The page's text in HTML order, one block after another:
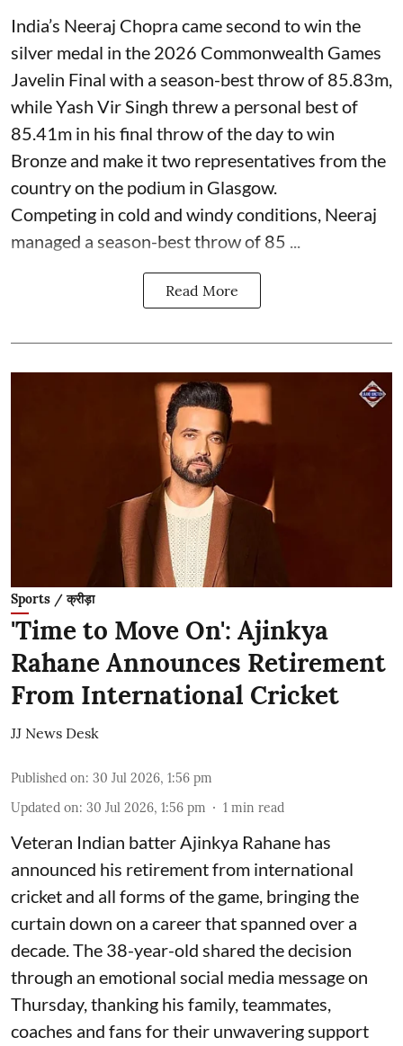
India’s Neeraj Chopra came second to win the
silver medal in the 2026 Commonwealth Games
Javelin Final with a season-best throw of 85.83m,
while Yash Vir Singh threw a personal best of
85.41m in his final throw of the day to win
Bronze and make it two representatives from the
country on the podium in Glasgow.
Competing in cold and windy conditions, Neeraj
managed a season-best throw of 85 ...
Read More
Sports / क्रीड़ा
'Time to Move On': Ajinkya
Rahane Announces Retirement
From International Cricket
JJ News Desk
Published on: 30 Jul 2026, 1:56 pm
Updated on: 30 Jul 2026, 1:56 pm 1 min read
Veteran Indian batter Ajinkya Rahane has
announced his retirement from international
cricket and all forms of the game, bringing the
curtain down on a career that spanned over a
decade. The 38-year-old shared the decision
through an emotional social media message on
Thursday, thanking his family, teammates,
coaches and fans for their unwavering support